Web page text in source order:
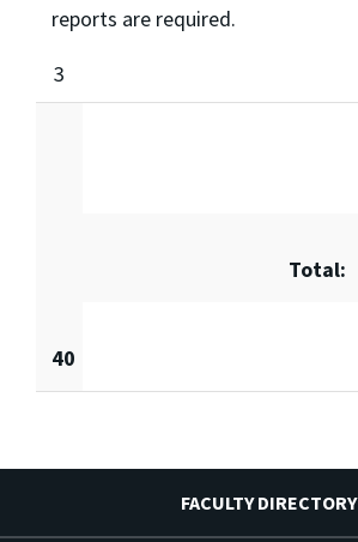
reports are required.
3
Total:
40
FACULTY DIRECTORY